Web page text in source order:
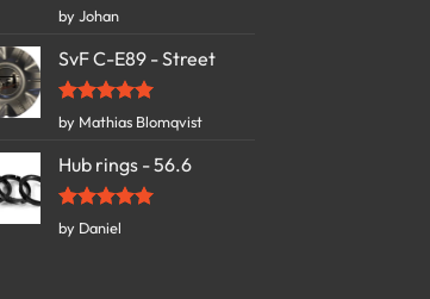
Rated5
out of 5
by Johan
SvF C-E89 - Street
Rated5
out of 5
by Mathias Blomqvist
Hub rings - 56.6
Rated5
out of 5
by Daniel